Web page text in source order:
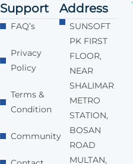
Support
FAQ’s
Privacy
Policy
Terms &
Condition
Community
Address
SUNSOFT
PK FIRST
FLOOR,
NEAR
SHALIMAR
METRO
STATION,
BOSAN
ROAD
MULTAN,